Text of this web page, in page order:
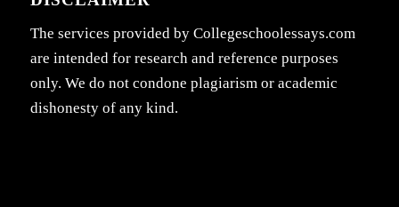
The services provided by Collegeschoolessays.com
are intended for research and reference purposes
only. We do not condone plagiarism or academic
dishonesty of any kind.